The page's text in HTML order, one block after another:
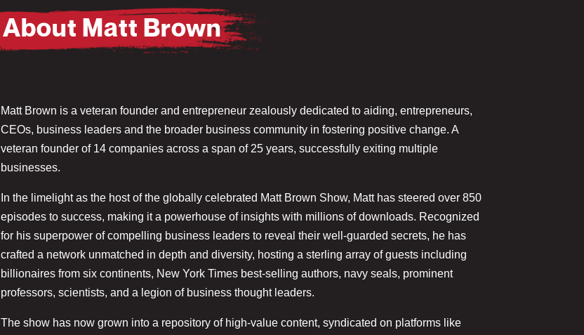
About Matt Brown
Matt Brown is a veteran founder and entrepreneur zealously dedicated to aiding, entrepreneurs,
CEOs, business leaders and the broader business community in fostering positive change. A
veteran founder of 14 companies across a span of 25 years, successfully exiting multiple
businesses.
In the limelight as the host of the globally celebrated Matt Brown Show, Matt has steered over 850
episodes to success, making it a powerhouse of insights with millions of downloads. Recognized
for his superpower of compelling business leaders to reveal their well-guarded secrets, he has
crafted a network unmatched in depth and diversity, hosting a sterling array of guests including
billionaires from six continents, New York Times best-selling authors, navy seals, prominent
professors, scientists, and a legion of business thought leaders.
The show has now grown into a repository of high-value content, syndicated on platforms like